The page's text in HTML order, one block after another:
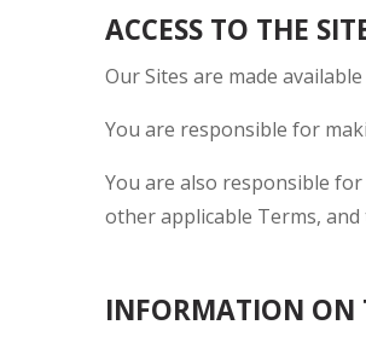
ACCESS TO THE
Our Sites are made
You are responsible for
You are also responsible
other applicable Terms,
INFORMATION ON